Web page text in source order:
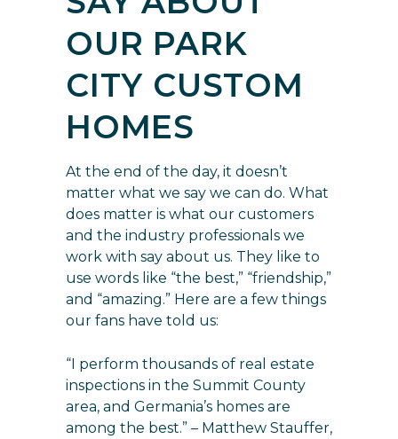
OUR PARK
CITY CUSTOM
HOMES
At the end of the day, it doesn’t
matter what we say we can do. What
does matter is what our customers
and the industry professionals we
work with say about us. They like to
use words like “the best,” “friendship,”
and “amazing.” Here are a few things
our fans have told us:
“I perform thousands of real estate
inspections in the Summit County
area, and Germania’s homes are
among the best.” – Matthew Stauffer,